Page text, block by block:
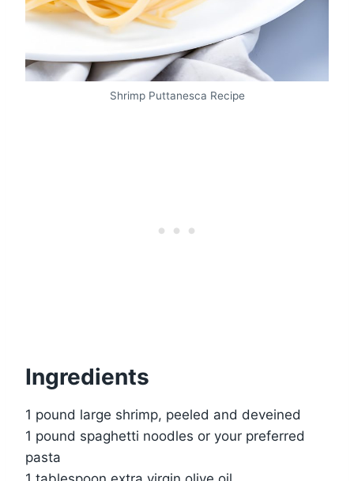
Shrimp Puttanesca Recipe
Ingredients
1 pound large shrimp, peeled and deveined
1 pound spaghetti noodles or your preferred
pasta